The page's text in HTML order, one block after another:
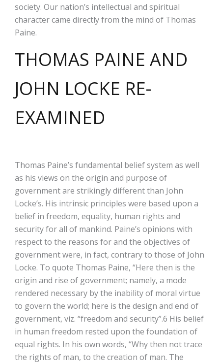
society. Our nation’s intellectual and spiritual
character came directly from the mind of Thomas
Paine.
THOMAS PAINE AND
JOHN LOCKE RE-
EXAMINED
Thomas Paine’s fundamental belief system as well
as his views on the origin and purpose of
government are strikingly different than John
Locke’s. His intrinsic principles were based upon a
belief in freedom, equality, human rights and
security for all of mankind. Paine’s opinions with
respect to the reasons for and the objectives of
government were, in fact, contrary to those of John
Locke. To quote Thomas Paine, “Here then is the
origin and rise of government; namely, a mode
rendered necessary by the inability of moral virtue
to govern the world; here is the design and end of
government, viz. “freedom and security”.6 His belief
in human freedom rested upon the foundation of
equal rights. In his own words, “Why then not trace
the rights of man, to the creation of man. The